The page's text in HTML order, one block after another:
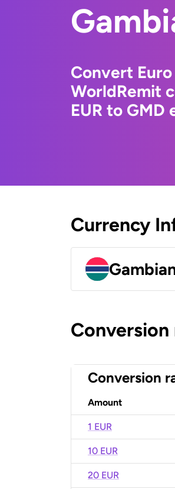
Convert
WorldRemit
EUR to
Currency
Conversion
Amount
1 EUR
10 EUR
20 EUR